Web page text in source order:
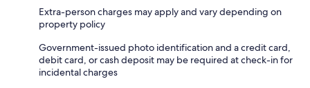
Extra-person charges may apply and vary depending on
property policy
Government-issued photo identification and a credit card,
debit card, or cash deposit may be required at check-in for
incidental charges